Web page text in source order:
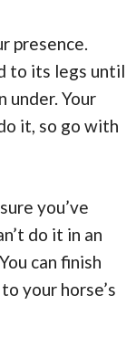
presence.
to its legs until
under. Your
it, so go with
you’ve
do it in an
can finish
your horse’s